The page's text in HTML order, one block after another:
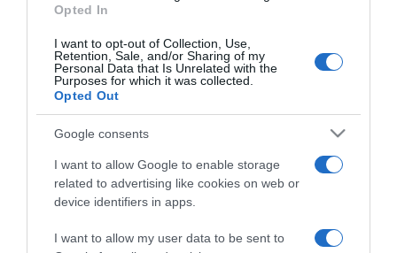
Opted In
I want to opt-out of Collection, Use,
Retention, Sale, and/or Sharing of my
Personal Data that Is Unrelated with the
Purposes for which it was collected.
Opted Out
Google consents
I want to allow Google to enable storage
related to advertising like cookies on web or
device identifiers in apps.
I want to allow my user data to be sent to
ΠΕΡΙΒΑΛΛΟΝ
Δορυφόροι εντόπισαν τεράστιες στήλες
μεθανίου που κανείς δεν ήξερε ότι υπάρχουν